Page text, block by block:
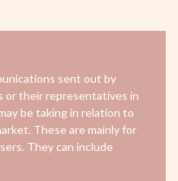
sent out by
or their representatives in
be taking in relation to
These are mainly for
They can include